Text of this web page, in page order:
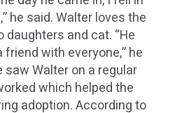
he said. Walter loves the
daughters and cat. “He
with everyone,” he
saw Walter on a regular
which helped the
adoption. According to